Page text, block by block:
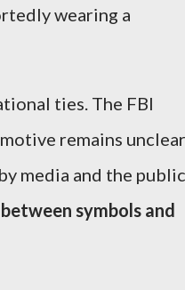
wearing a
ties. The FBI
remains
media and the public
symbols and